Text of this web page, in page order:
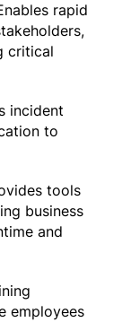
rapid
critical
incident
to
tools
business
and
employees